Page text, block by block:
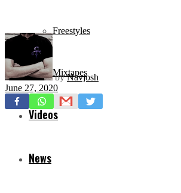
Freestyles
Mixtapes
Videos
News
by Navjosh
June 27, 2020